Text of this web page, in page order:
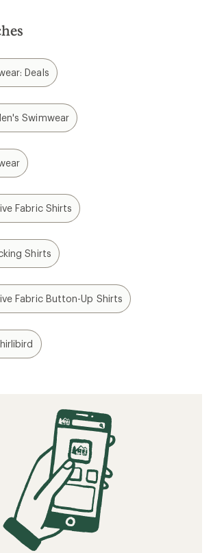
Deals
Swimwear
Fabric Shirts
Shirts
Fabric Button-Up Shirts